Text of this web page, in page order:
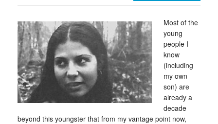
Most of the
young
people I
know
(including
my own
son) are
already a
decade
beyond this youngster that from my vantage point now,